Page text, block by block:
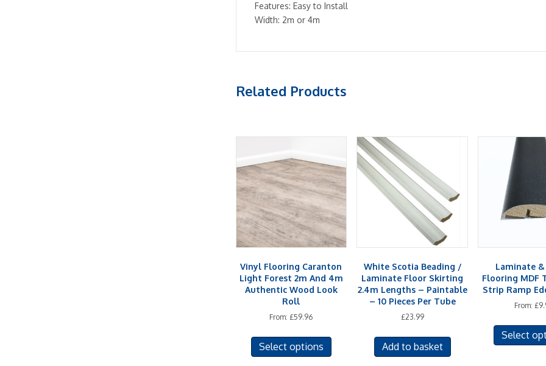
Features: Easy to Install
Width: 2m or 4m
Related Products
Vinyl Flooring Caranton
Light Forest 2m And 4m
Authentic Wood Look
Roll
From:£59.96
Select options
White Scotia Beading /
Laminate Floor Skirting
2.4m Lengths – Paintable
– 10 Pieces Per Tube
£23.99
Add to basket
Laminate
Flooring MDF
Strip Ramp
From: £
Select